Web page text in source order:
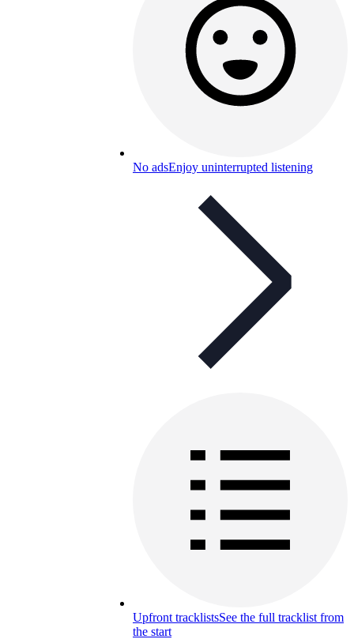
No adsEnjoy uninterrupted listening
Upfront tracklistsSee the full tracklist from
the start